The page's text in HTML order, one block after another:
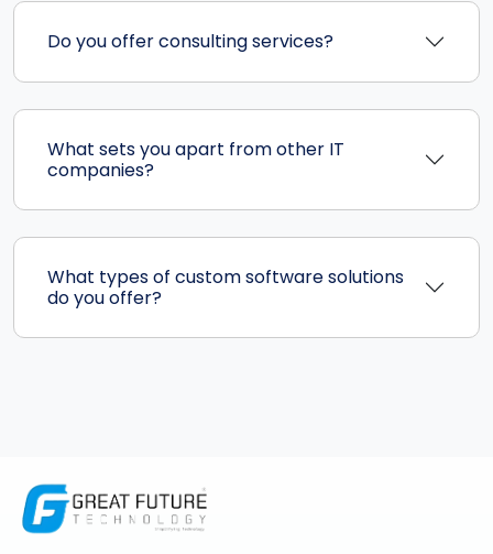
Do you offer consulting services?
What sets you apart from other IT
companies?
What types of custom software solutions
do you offer?